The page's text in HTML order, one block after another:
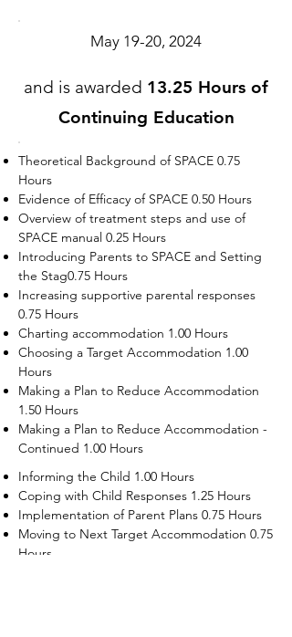
May 19-20, 2024
and is awarded 13.25 Hours of
Continuing Education
Theoretical Background of SPACE 0.75
Hours
Evidence of Efficacy of SPACE 0.50 Hours
Overview of treatment steps and use of
SPACE manual 0.25 Hours
Introducing Parents to SPACE and Setting
the Stag0.75 Hours
Increasing supportive parental responses
0.75 Hours
Charting accommodation 1.00 Hours
Choosing a Target Accommodation 1.00
Hours
Making a Plan to Reduce Accommodation
1.50 Hours
Making a Plan to Reduce Accommodation -
Continued 1.00 Hours
Informing the Child 1.00 Hours
Coping with Child Responses 1.25 Hours
Implementation of Parent Plans 0.75 Hours
Moving to Next Target Accommodation 0.75
Hours